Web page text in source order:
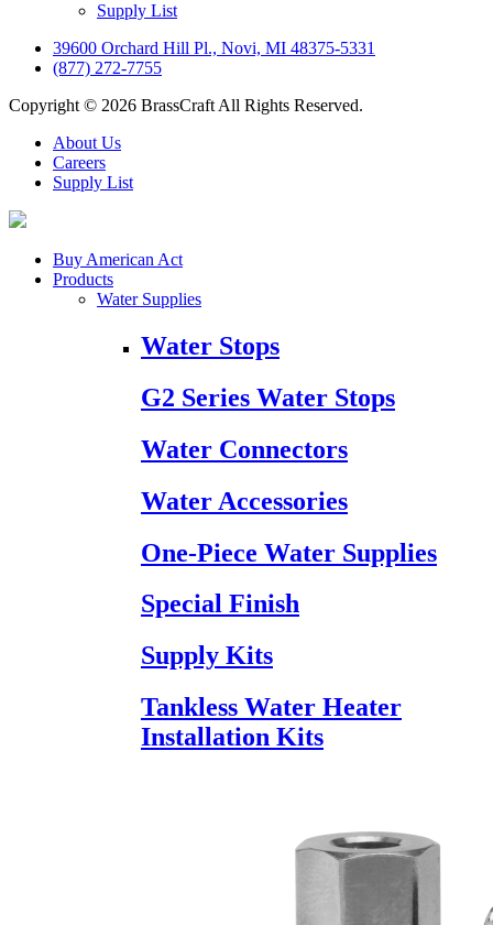
Supply List
39600 Orchard Hill Pl., Novi, MI 48375-5331
(877) 272-7755
Copyright © 2026 BrassCraft All Rights Reserved.
About Us
Careers
Supply List
Buy American Act
Products
Water Supplies
Water Stops
G2 Series Water Stops
Water Connectors
Water Accessories
One-Piece Water Supplies
Special Finish
Supply Kits
Tankless Water Heater
Installation Kits